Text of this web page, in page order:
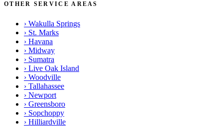
OTHER SERVICE AREAS
› Wakulla Springs
› St. Marks
› Havana
› Midway
› Sumatra
› Live Oak Island
› Woodville
› Tallahassee
› Newport
› Greensboro
› Sopchoppy
› Hilliardville